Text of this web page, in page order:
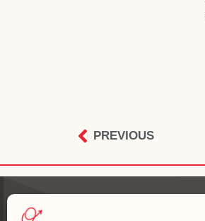
PREVIOUS